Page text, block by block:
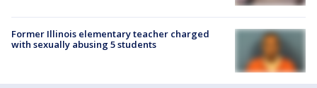
Former Illinois elementary teacher charged
with sexually abusing 5 students